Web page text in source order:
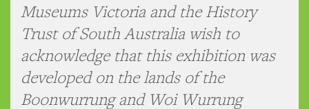
Museums Victoria and the History
Trust of South Australia wish to
acknowledge that this exhibition was
developed on the lands of the
Boonwurrung and Woi Wurrung